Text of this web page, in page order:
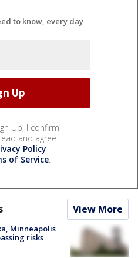
to know, every day
Up, I confirm
and agree
Policy
of Service.
View More
Minneapolis
risks